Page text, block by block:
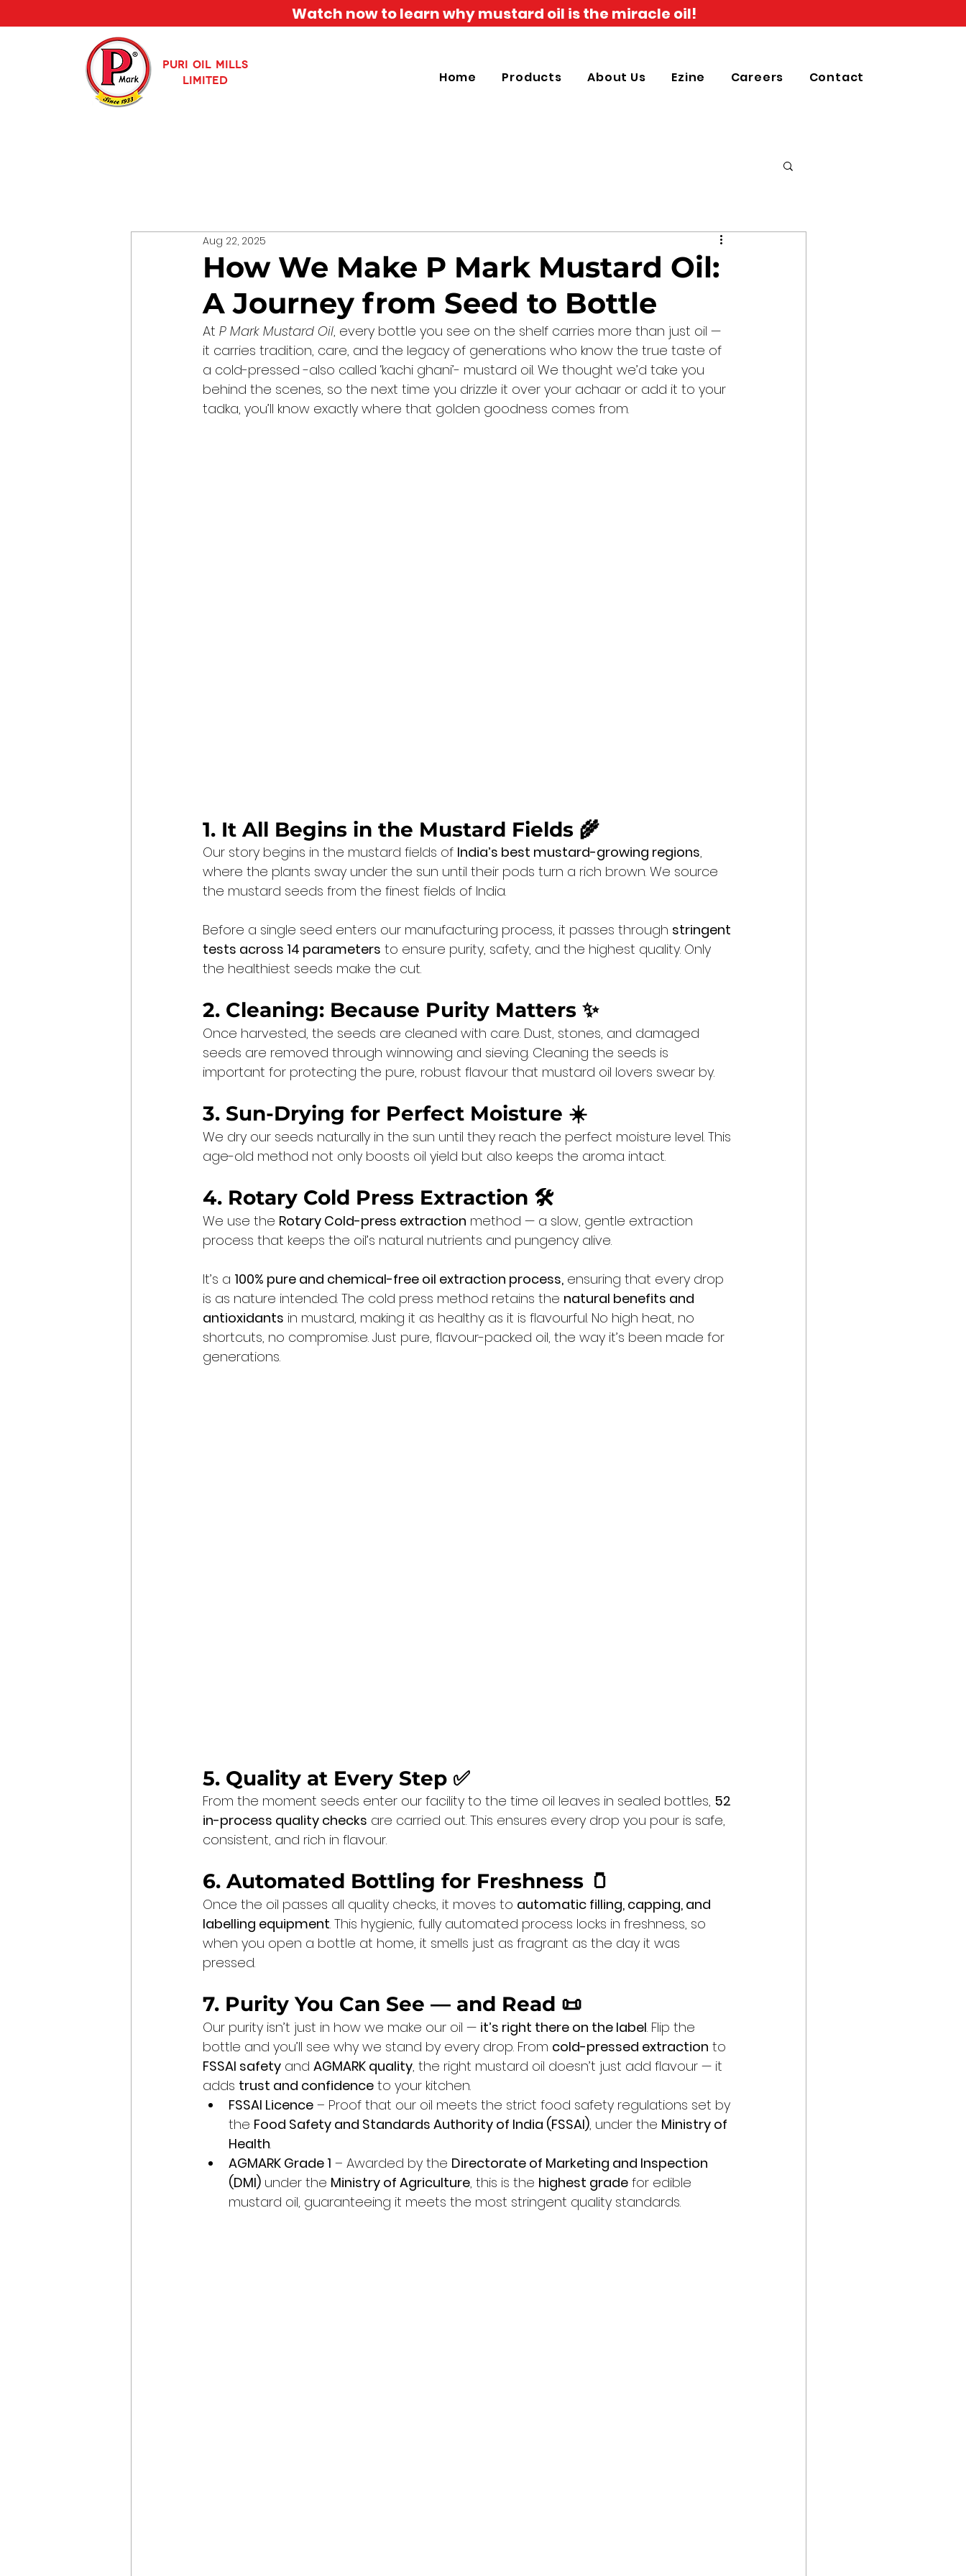
Watch now to learn why mustard oil is the miracle oil!
PURI OIL MILLS
LIMITED
Home Products About Us Ezine Careers Contact
How We Make P Mark Mustard Oil:
A Journey from Seed to Bottle
Aug 22, 2025
At P Mark Mustard Oil, every bottle you see on the shelf carries more than just oil —
it carries tradition, care, and the legacy of generations who know the true taste of
a cold-pressed -also called ‘kachi ghani’- mustard oil. We thought we’d take you
behind the scenes, so the next time you drizzle it over your achaar or add it to your
tadka, you’ll know exactly where that golden goodness comes from.
1. It All Begins in the Mustard Fields 🌾
Our story begins in the mustard fields of India’s best mustard-growing regions,
where the plants sway under the sun until their pods turn a rich brown. We source
the mustard seeds from the finest fields of India.
Before a single seed enters our manufacturing process, it passes through stringent
tests across 14 parameters to ensure purity, safety, and the highest quality. Only
the healthiest seeds make the cut.
2. Cleaning: Because Purity Matters ✨
Once harvested, the seeds are cleaned with care. Dust, stones, and damaged
seeds are removed through winnowing and sieving. Cleaning the seeds is
important for protecting the pure, robust flavour that mustard oil lovers swear by.
3. Sun-Drying for Perfect Moisture ☀️
We dry our seeds naturally in the sun until they reach the perfect moisture level. This
age-old method not only boosts oil yield but also keeps the aroma intact.
4. Rotary Cold Press Extraction 🛠️
We use the Rotary Cold-press extraction method — a slow, gentle extraction
process that keeps the oil’s natural nutrients and pungency alive.
It’s a 100% pure and chemical-free oil extraction process, ensuring that every drop
is as nature intended. The cold press method retains the natural benefits and
antioxidants in mustard, making it as healthy as it is flavourful. No high heat, no
shortcuts, no compromise. Just pure, flavour-packed oil, the way it’s been made for
generations.
5. Quality at Every Step ✅
From the moment seeds enter our facility to the time oil leaves in sealed bottles, 52
in-process quality checks are carried out. This ensures every drop you pour is safe,
consistent, and rich in flavour.
6. Automated Bottling for Freshness 🫙
Once the oil passes all quality checks, it moves to automatic filling, capping, and
labelling equipment. This hygienic, fully automated process locks in freshness, so
when you open a bottle at home, it smells just as fragrant as the day it was
pressed.
7. Purity You Can See — and Read 📜
Our purity isn’t just in how we make our oil — it’s right there on the label. Flip the
bottle and you’ll see why we stand by every drop. From cold-pressed extraction to
FSSAI safety and AGMARK quality, the right mustard oil doesn’t just add flavour — it
adds trust and confidence to your kitchen.
FSSAI Licence – Proof that our oil meets the strict food safety regulations set by
the Food Safety and Standards Authority of India (FSSAI), under the Ministry of
Health.
AGMARK Grade 1 – Awarded by the Directorate of Marketing and Inspection
(DMI) under the Ministry of Agriculture, this is the highest grade for edible
mustard oil, guaranteeing it meets the most stringent quality standards.